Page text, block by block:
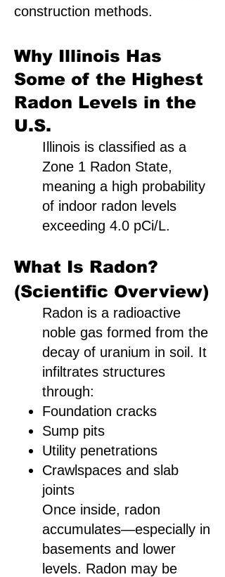
construction methods.
Why Illinois Has
Some of the Highest
Radon Levels in the
U.S.
Illinois is classified as a
Zone 1 Radon State,
meaning a high probability
of indoor radon levels
exceeding 4.0 pCi/L.
What Is Radon?
(Scientific Overview)
Radon is a radioactive
noble gas formed from the
decay of uranium in soil. It
infiltrates structures
through:
Foundation cracks
Sump pits
Utility penetrations
Crawlspaces and slab
joints
Once inside, radon
accumulates—especially in
basements and lower
levels. Radon may be